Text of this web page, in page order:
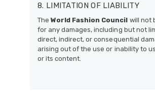
8. LIMITATION OF LIABILITY
TheWorld Fashion Council will not
for any damages, including but not
direct, indirect, or consequential
arising out of the use or inability to
or its content.